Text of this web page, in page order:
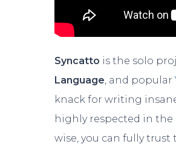
Syncatto is the solo
Language, and popular
knack for writing
highly respected in the
wise, you can fully trust